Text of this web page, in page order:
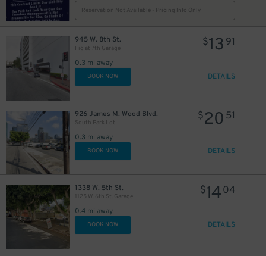
Reservation Not Available - Pricing Info Only
945 W. 8th St.
Fig at 7th Garage
0.3 mi away
$13 91
BOOK NOW DETAILS
926 James M. Wood Blvd.
South Park Lot
0.3 mi away
$20 51
BOOK NOW DETAILS
1338 W. 5th St.
1125 W. 6th St. Garage
0.4 mi away
$1404
BOOK NOW DETAILS